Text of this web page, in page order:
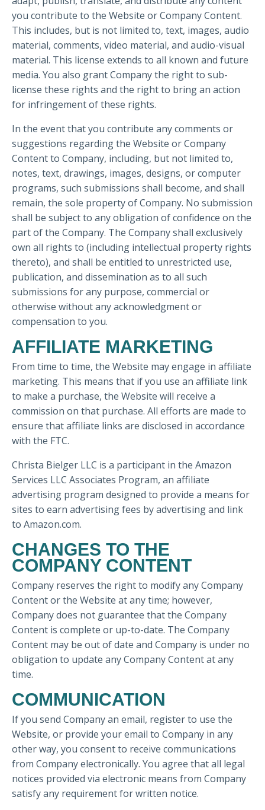
you contribute to the Website or Company Content.
This includes, but is not limited to, text, images, audio
material, comments, video material, and audio-visual
material. This license extends to all known and future
media. You also grant Company the right to sub-
license these rights and the right to bring an action
for infringement of these rights.
In the event that you contribute any comments or
suggestions regarding the Website or Company
Content to Company, including, but not limited to,
notes, text, drawings, images, designs, or computer
programs, such submissions shall become, and shall
remain, the sole property of Company. No submission
shall be subject to any obligation of confidence on the
part of the Company. The Company shall exclusively
own all rights to (including intellectual property rights
thereto), and shall be entitled to unrestricted use,
publication, and dissemination as to all such
submissions for any purpose, commercial or
otherwise without any acknowledgment or
compensation to you.
AFFILIATE MARKETING
From time to time, the Website may engage in affiliate
marketing. This means that if you use an affiliate link
to make a purchase, the Website will receive a
commission on that purchase. All efforts are made to
ensure that affiliate links are disclosed in accordance
with the FTC.
Christa Bielger LLC is a participant in the Amazon
Services LLC Associates Program, an affiliate
advertising program designed to provide a means for
sites to earn advertising fees by advertising and link
to Amazon.com.
CHANGES TO THE
COMPANY CONTENT
Company reserves the right to modify any Company
Content or the Website at any time; however,
Company does not guarantee that the Company
Content is complete or up-to-date. The Company
Content may be out of date and Company is under no
obligation to update any Company Content at any
time.
COMMUNICATION
If you send Company an email, register to use the
Website, or provide your email to Company in any
other way, you consent to receive communications
from Company electronically. You agree that all legal
notices provided via electronic means from Company
satisfy any requirement for written notice.